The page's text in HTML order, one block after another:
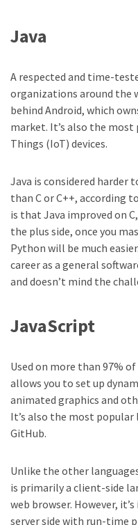
Java
A respected and time-
organizations around the
behind Android, which
market. It’s also the
Things (IoT) devices.
Java is considered harder
than C or C++, according
is that Java improved on
the plus side, once you
Python will be much
career as a general
and doesn’t mind the
JavaScript
Used on more than 97%
allows you to set up
animated graphics and
It’s also the most
GitHub.
Unlike the other
is primarily a client-side
web browser. However,
server side with run-time